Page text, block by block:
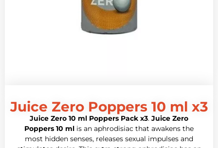
Juice Zero Poppers 10 ml x3
Juice Zero 10 ml Poppers Pack x3. Juice Zero
Poppers 10 ml is an aphrodisiac that awakens the
most hidden senses, releases sexual impulses and